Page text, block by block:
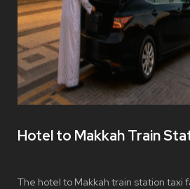
Hotel to Makkah Train
The hotel to Makkah train station taxi